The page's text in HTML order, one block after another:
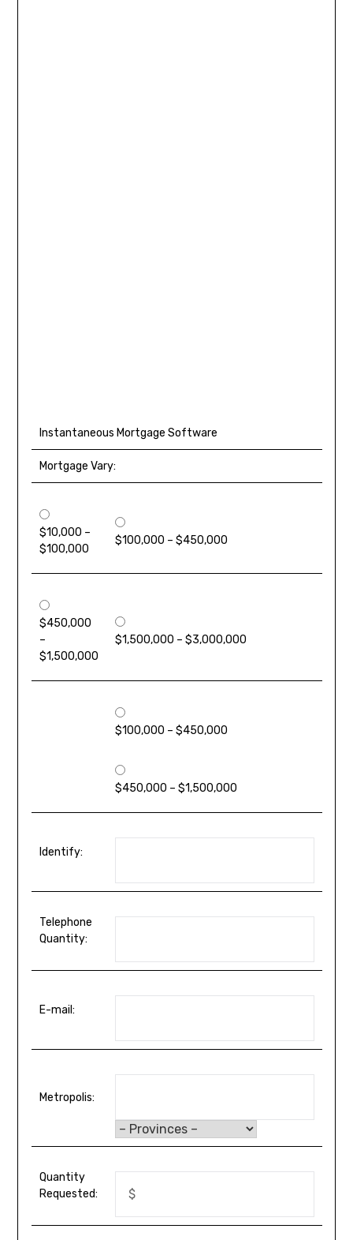
Instantaneous Mortgage Software
Mortgage Vary:
$10,000 –
$100,000
$100,000 – $450,000
$450,000
–
$1,500,000
$1,500,000 – $3,000,000
$100,000 – $450,000
$450,000 – $1,500,000
Identify:
Telephone
Quantity:
E-mail:
Metropolis:
Quantity
Requested: